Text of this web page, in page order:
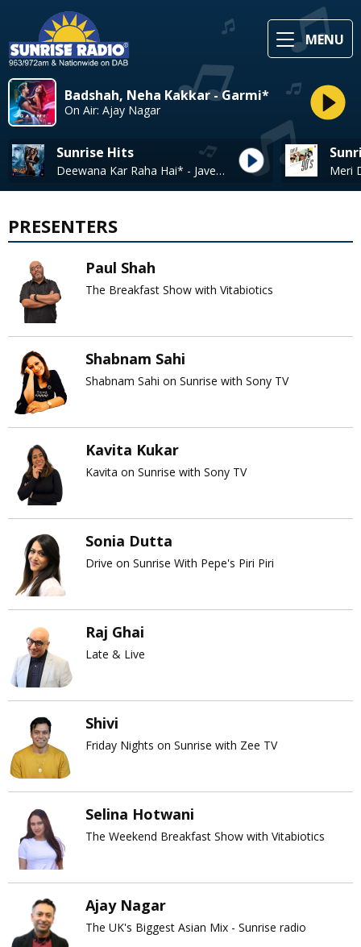
MENU
Badshah, Neha Kakkar - Garmi*
On Air: Ajay Nagar
Sunrise Hits
Deewana Kar Raha Hai* - Javed Ali
PRESENTERS
Paul Shah
The Breakfast Show with Vitabiotics
Shabnam Sahi
Shabnam Sahi on Sunrise with Sony TV
Kavita Kukar
Kavita on Sunrise with Sony TV
Sonia Dutta
Drive on Sunrise With Pepe's Piri Piri
Raj Ghai
Late & Live
Shivi
Friday Nights on Sunrise with Zee TV
Selina Hotwani
The Weekend Breakfast Show with Vitabiotics
Ajay Nagar
The UK's Biggest Asian Mix - Sunrise radio